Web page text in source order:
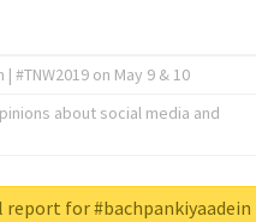
on May 9 & 10
about social media and
report for #bachpankiyaadein